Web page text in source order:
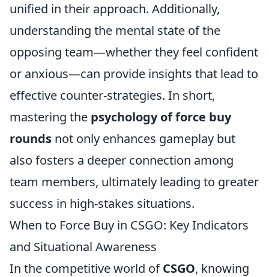
unified in their approach. Additionally,
understanding the mental state of the
opposing team—whether they feel confident
or anxious—can provide insights that lead to
effective counter-strategies. In short,
mastering the psychology of force buy
rounds not only enhances gameplay but
also fosters a deeper connection among
team members, ultimately leading to greater
success in high-stakes situations.
When to Force Buy in CSGO: Key Indicators
and Situational Awareness
In the competitive world ofCSGO, knowing